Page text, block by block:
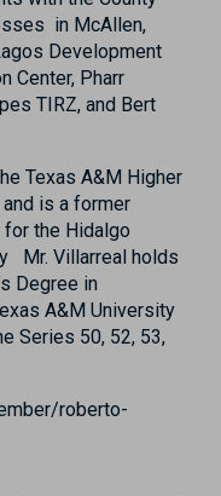
in McAllen,
Development
Center, Pharr
TIRZ, and Bert
Texas A&M Higher
is a former
the Hidalgo
Mr. Villarreal holds
Degree in
A&M University
Series 50, 52, 53,
roberto-